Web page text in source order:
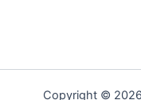
Copyright ©